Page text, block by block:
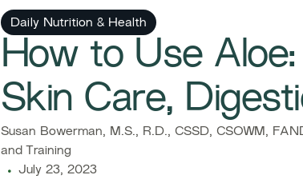
Daily Nutrition & Health
How to Use
Skin Care,
Susan Bowerman, M.S., R.D., CSSD, CSOWM,
and Training
July 23, 2023